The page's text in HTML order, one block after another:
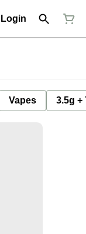
Login
Vapes 3.5g +